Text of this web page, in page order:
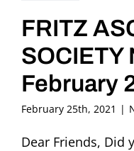
FRITZ
SOCIETY
February
February 25th, 2021 |
Dear Friends, Did